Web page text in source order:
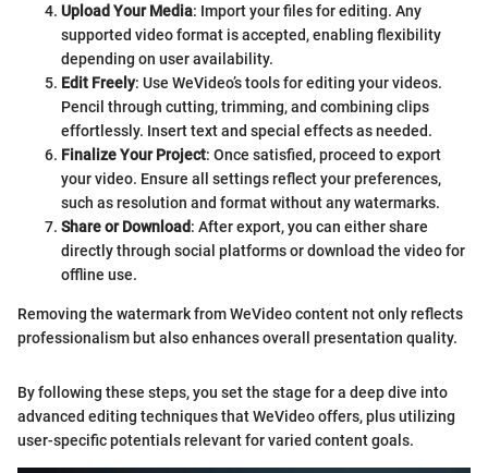
Upload Your Media: Import your files for editing. Any
supported video format is accepted, enabling flexibility
depending on user availability.
Edit Freely: Use WeVideo’s tools for editing your videos.
Pencil through cutting, trimming, and combining clips
effortlessly. Insert text and special effects as needed.
Finalize Your Project: Once satisfied, proceed to export
your video. Ensure all settings reflect your preferences,
such as resolution and format without any watermarks.
Share or Download: After export, you can either share
directly through social platforms or download the video for
offline use.
Removing the watermark from WeVideo content not only reflects
professionalism but also enhances overall presentation quality.
By following these steps, you set the stage for a deep dive into
advanced editing techniques that WeVideo offers, plus utilizing
user-specific potentials relevant for varied content goals.